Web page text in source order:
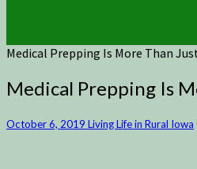
Medical Prepping Is More Than
Medical Prepping Is
October 6, 2019 Living Life in Rural Iowa